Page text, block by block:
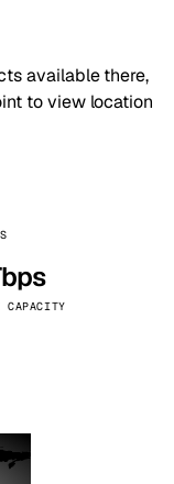
available there,
to view location
CAPACITY